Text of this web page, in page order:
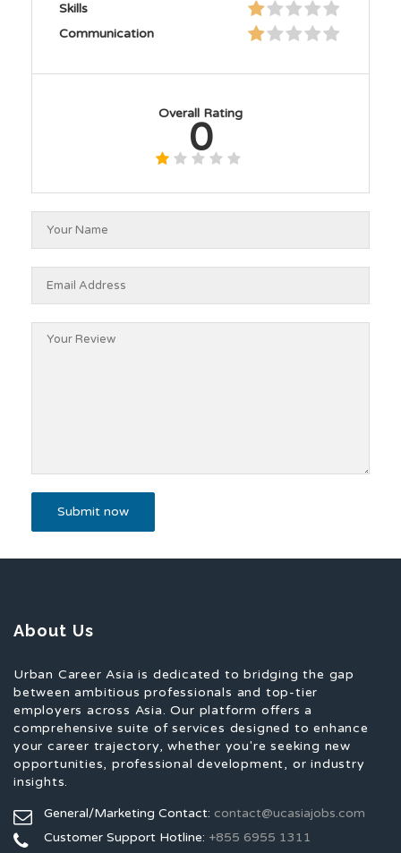
Skills
Communication
Overall Rating
0
About Us
Urban Career Asia is dedicated to bridging the gap
between ambitious professionals and top-tier
employers across Asia. Our platform offers a
comprehensive suite of services designed to enhance
your career trajectory, whether you're seeking new
opportunities, professional development, or industry
insights.
General/Marketing Contact: contact@ucasiajobs.com
Customer Support Hotline: +855 6955 1311